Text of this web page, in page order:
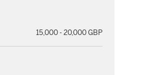
15,000 - 20,000 GBP